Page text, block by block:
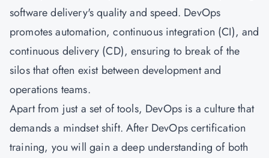
software delivery's quality and speed. DevOps
promotes automation, continuous integration (CI), and
continuous delivery (CD), ensuring to break of the
silos that often exist between development and
operations teams.
Apart from just a set of tools, DevOps is a culture that
demands a mindset shift. After DevOps certification
training, you will gain a deep understanding of both